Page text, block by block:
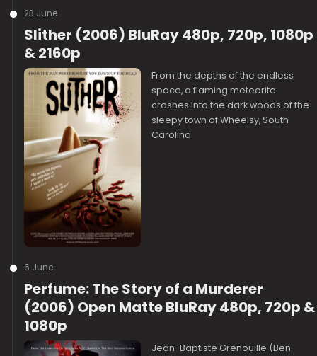
23 June
Slither (2006) BluRay 480p, 720p, 1080p
& 2160p
From the depths of the endless
space, a flaming meteorite
crashes into the dark woods of the
sleepy town of Wheelsy, South
Carolina.
6 June
Perfume: The Story of a Murderer
(2006) Open Matte BluRay 480p, 720p &
1080p
Jean-Baptiste Grenouille (Ben